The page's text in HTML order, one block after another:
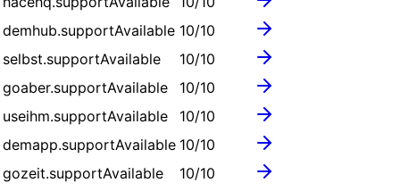
demhub.supportAvailable 10/10
selbst.supportAvailable 10/10
goaber.supportAvailable 10/10
useihm.supportAvailable 10/10
demapp.supportAvailable 10/10
gozeit.supportAvailable 10/10